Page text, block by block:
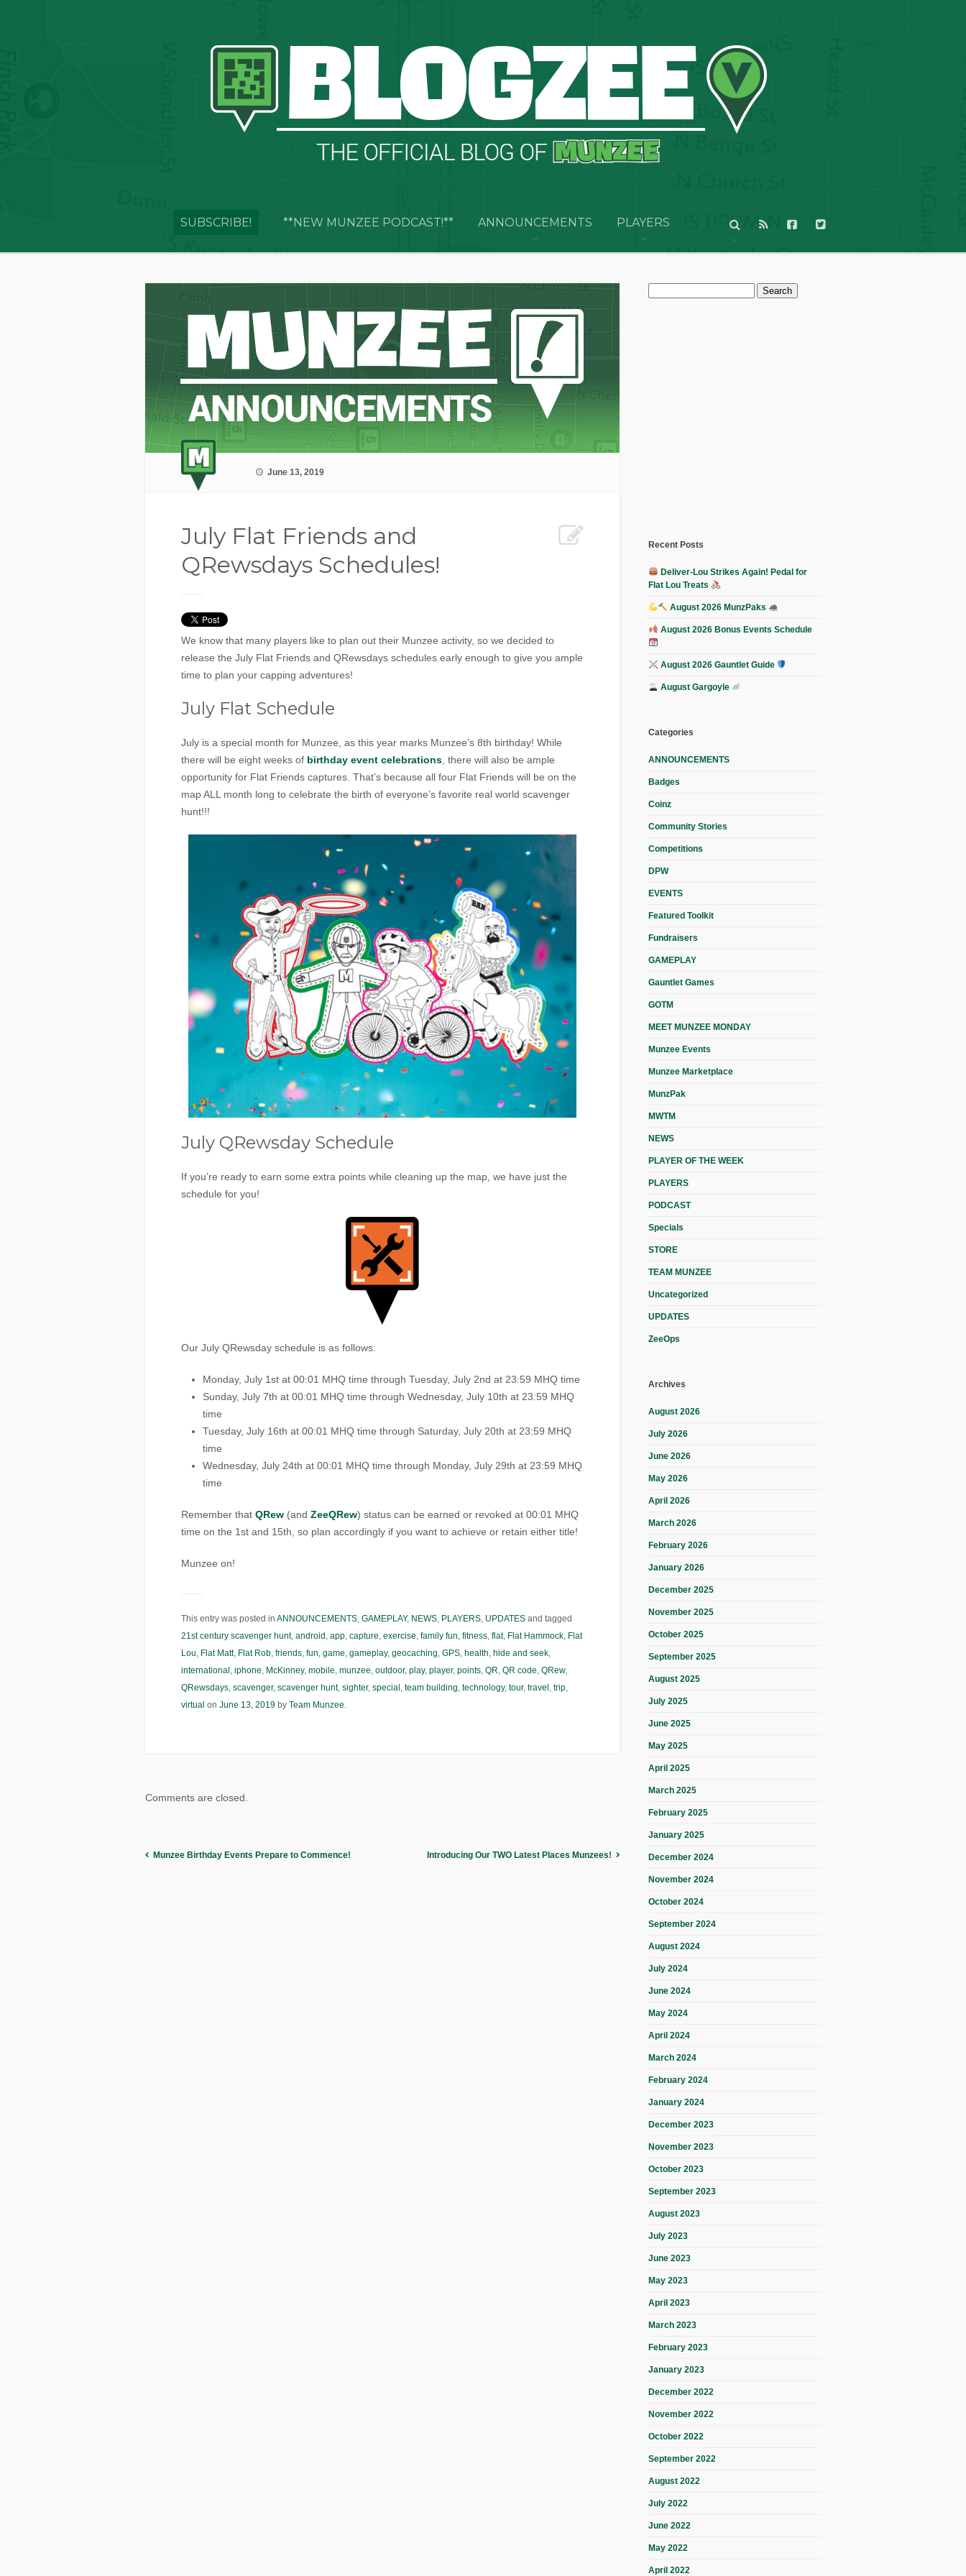
SUBSCRIBE! **NEW MUNZEE PODCAST!** ANNOUNCEMENTS PLAYERS
June 13, 2019
July Flat Friends and
QRewsdays Schedules!
We know that many players like to plan out their Munzee activity, so we decided to
release the July Flat Friends and QRewsdays schedules early enough to give you ample
time to plan your capping adventures!
July Flat Schedule
July is a special month for Munzee, as this year marks Munzee’s 8th birthday! While
there will be eight weeks of birthday event celebrations , there will also be ample
opportunity for Flat Friends captures. That’s because all four Flat Friends will be on the
map ALL month long to celebrate the birth of everyone’s favorite real world scavenger
hunt!!!
July QRewsday Schedule
If you’re ready to earn some extra points while cleaning up the map, we have just the
schedule for you!
Our July QRewsday schedule is as follows:
Monday, July 1st at 00:01 MHQ time through Tuesday, July 2nd at 23:59 MHQ time
Sunday, July 7th at 00:01 MHQ time through Wednesday, July 10th at 23:59 MHQ
time
Tuesday, July 16th at 00:01 MHQ time through Saturday, July 20th at 23:59 MHQ
time
Wednesday, July 24th at 00:01 MHQ time through Monday, July 29th at 23:59 MHQ
time
Remember that QRew (and ZeeQRew) status can be earned or revoked at 00:01 MHQ
time on the 1st and 15th, so plan accordingly if you want to achieve or retain either title!
Munzee on!
This entry was posted in ANNOUNCEMENTS GAMEPLAY, NEWS PLAYERS UPDATES and tagged
21st century scavenger hunt, android app capture exercise family fun fitness flat, Flat Hammock Flat
Lou Flat Matt, Flat Rob friends fun game gameplay, geocaching GPS health hide and seek
international iphone McKinney, mobile munzee outdoor, play, player, points QR QR code QRew,
QRewsdays scavenger, scavenger hunt, sighter, special team building technology, tour, travel trip
virtual on June 13, 2019 by Team Munzee
Comments are closed.
Munzee Birthday Events Prepare to Commence! Introducing Our TWO Latest Places Munzees!
Search
for:
Recent Posts
Deliver-Lou Strikes Again! Pedal for
Flat Lou Treats
August 2026 MunzPaks
August 2026 Bonus Events Schedule
August 2026 Gauntlet Guide
August Gargoyle
Categories
ANNOUNCEMENTS
Badges
Coinz
Community Stories
Competitions
DPW
EVENTS
Featured Toolkit
Fundraisers
GAMEPLAY
Gauntlet Games
GOTM
MEET MUNZEE MONDAY
Munzee Events
Munzee Marketplace
MunzPak
MWTM
NEWS
PLAYER OF THE WEEK
PLAYERS
PODCAST
Specials
STORE
TEAM MUNZEE
Uncategorized
UPDATES
ZeeOps
Archives
August 2026
July 2026
June 2026
May 2026
April 2026
March 2026
February 2026
January 2026
December 2025
November 2025
October 2025
September 2025
August 2025
July 2025
June 2025
May 2025
April 2025
March 2025
February 2025
January 2025
December 2024
November 2024
October 2024
September 2024
August 2024
July 2024
June 2024
May 2024
April 2024
March 2024
February 2024
January 2024
December 2023
November 2023
October 2023
September 2023
August 2023
July 2023
June 2023
May 2023
April 2023
March 2023
February 2023
January 2023
December 2022
November 2022
October 2022
September 2022
August 2022
July 2022
June 2022
May 2022
April 2022